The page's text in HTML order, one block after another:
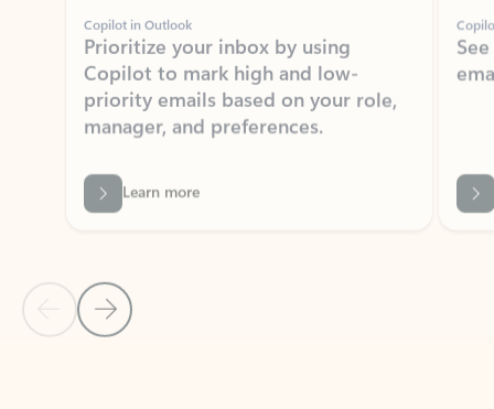
priority emails based on your role,
manager, and preferences.
Learn more
Back to NEWS AND TIPS-What's new tab section
Back to tabs